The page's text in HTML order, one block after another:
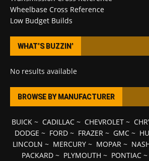
Wheelbase Cross Reference
Low Budget Builds
WHAT’S BUZZIN’
No results available
BROWSE BY MANUFACTURER
BUICK~ CADILLAC~ CHEVROLET~
DODGE ~ FORD~ FRAZER~ GMC~
LINCOLN ~ MERCURY ~ MOPAR ~
PACKARD ~ PLYMOUTH ~ PONTIAC ~